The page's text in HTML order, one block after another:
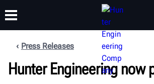
PRODUITS ASSISTANCE
FORMATION
Press Releases
Hunter Engineering now